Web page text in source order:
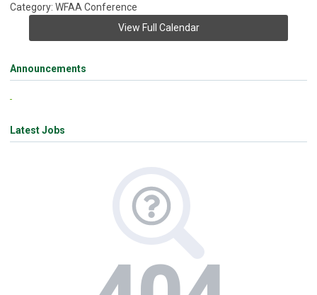
Category: WFAA Conference
View Full Calendar
Announcements
Latest Jobs